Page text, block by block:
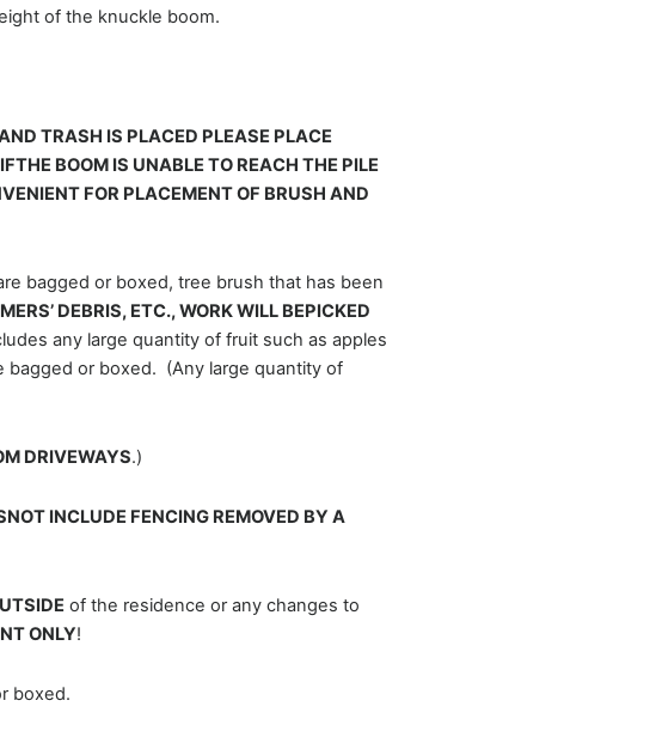
of the knuckle boom.
TRASH IS PLACED PLEASE PLACE
BOOM IS UNABLE TO REACH THE PILE
FOR PLACEMENT OF BRUSH AND
bagged or boxed, tree brush that has been
DEBRIS, ETC., WORK WILL BEPICKED
any large quantity of fruit such as apples
bagged or boxed. (Any large quantity of
DRIVEWAYS.)
INCLUDE FENCING REMOVED BY A
of the residence or any changes to
ONLY!
boxed.